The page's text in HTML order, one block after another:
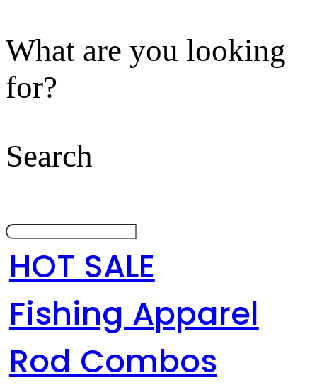
What are you looking
for?
Search
HOT SALE
Fishing Apparel
Rod Combos